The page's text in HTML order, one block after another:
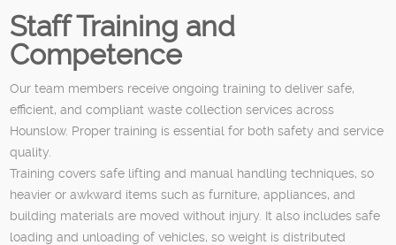
Staff Training and
Competence
Our team members receive ongoing training to deliver safe,
efficient, and compliant waste collection services across
Hounslow. Proper training is essential for both safety and service
quality.
Training covers safe lifting and manual handling techniques, so
heavier or awkward items such as furniture, appliances, and
building materials are moved without injury. It also includes safe
loading and unloading of vehicles, so weight is distributed